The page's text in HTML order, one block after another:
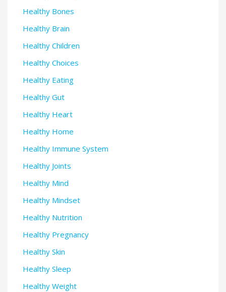
Healthy Bones
Healthy Brain
Healthy Children
Healthy Choices
Healthy Eating
Healthy Gut
Healthy Heart
Healthy Home
Healthy Immune System
Healthy Joints
Healthy Mind
Healthy Mindset
Healthy Nutrition
Healthy Pregnancy
Healthy Skin
Healthy Sleep
Healthy Weight